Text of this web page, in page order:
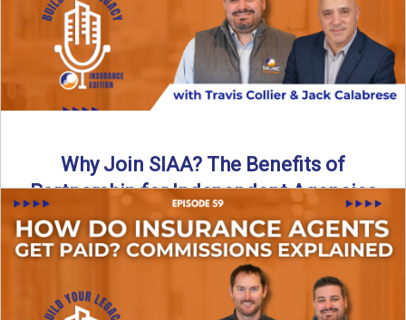
Why Join SIAA? The Benefits of
Partnership for Independent Agencies
In this episode of Build Your Legacy: Insurance Edition, we
sit down with Jack Calabrese, Chief Growth Officer ...
Read More→